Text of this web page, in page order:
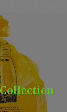
Collection